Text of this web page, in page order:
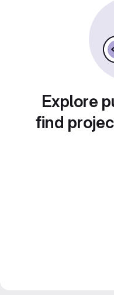
Explore
find